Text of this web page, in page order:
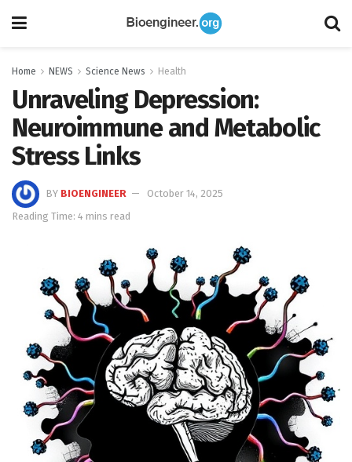
Home NEWS Science News Health
Unraveling Depression:
Neuroimmune and Metabolic
Stress Links
BY BIOENGINEER
October 14, 2025
Reading Time: 4 mins read